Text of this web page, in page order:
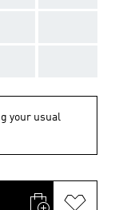
your usual